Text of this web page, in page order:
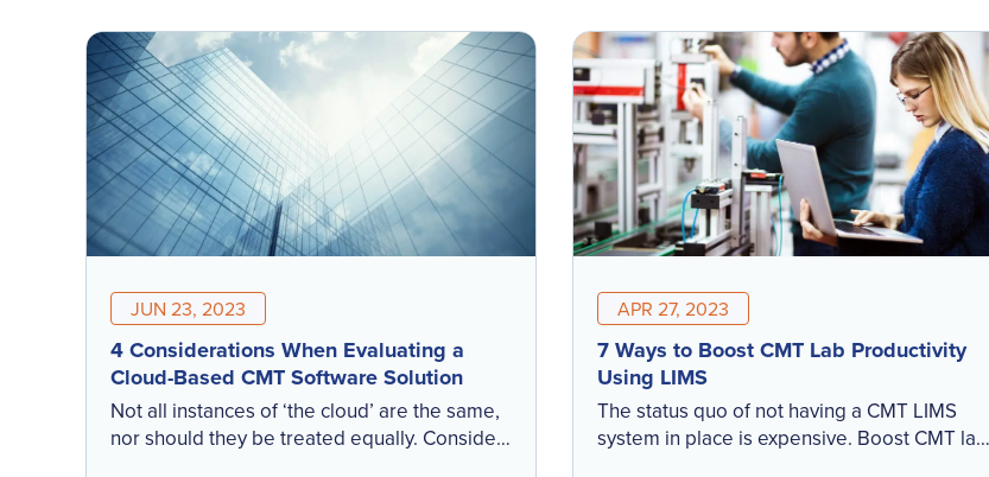
JUN 23, 2023
4 Considerations When Evaluating a
Cloud-Based CMT Software Solution
Not all instances of ‘the cloud’ are the same,
nor should they be treated equally. Consider
APR 27, 2023
7 Ways to Boost CMT Lab Productivity
Using LIMS
The status quo of not having a CMT LIMS
system in place is expensive. Boost CMT lab